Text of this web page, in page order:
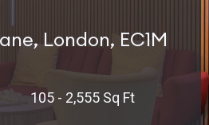
London, EC1M
105 - 2,555 Sq Ft